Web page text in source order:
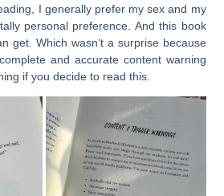
I generally prefer my sex and my
personal preference. And this book
get. Which wasn’t a surprise because
and accurate content warning
if you decide to read this.